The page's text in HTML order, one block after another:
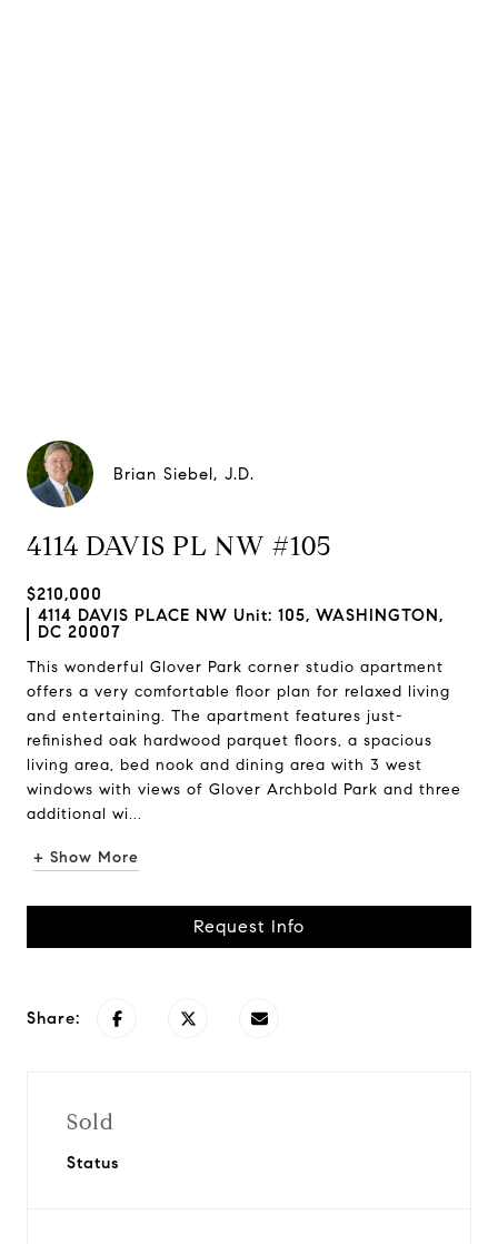
Brian Siebel, J.D.
4114 DAVIS PL NW #105
$210,000
4114 DAVIS PLACE NW Unit: 105, WASHINGTON,
DC 20007
This wonderful Glover Park corner studio apartment
offers a very comfortable floor plan for relaxed living
and entertaining. The apartment features just-
refinished oak hardwood parquet floors, a spacious
living area, bed nook and dining area with 3 west
windows with views of Glover Archbold Park and three
additional wi...
+ Show More
Request Info
Share:
Sold
Status